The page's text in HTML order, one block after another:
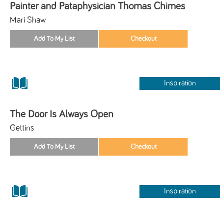
Painter and Pataphysician Thomas Chimes
Mari Shaw
Inspiration
The Door Is Always Open
Gettins
Inspiration